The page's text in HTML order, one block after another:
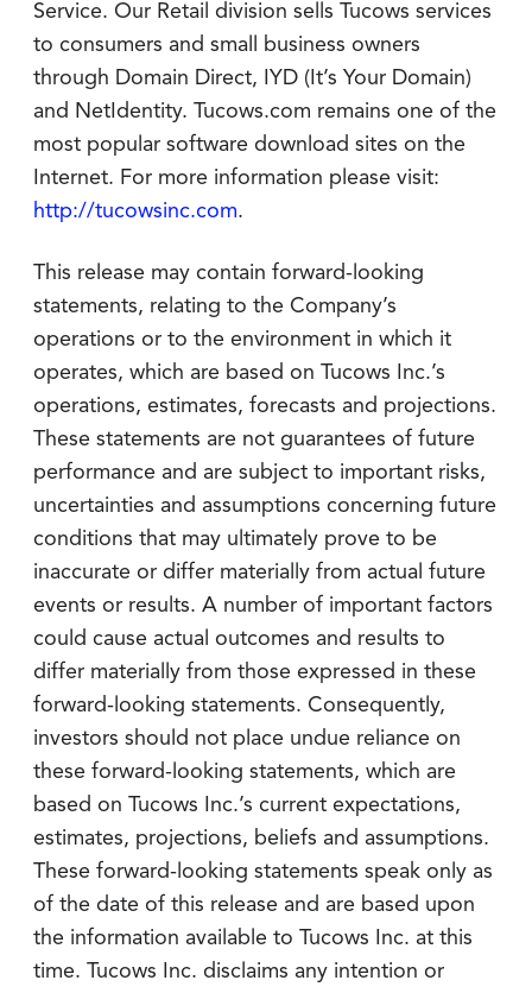
Service. Our Retail division sells Tucows services
to consumers and small business owners
through Domain Direct, IYD (It’s Your Domain)
and NetIdentity. Tucows.com remains one of the
most popular software download sites on the
Internet. For more information please visit:
http://tucowsinc.com.
This release may contain forward-looking
statements, relating to the Company’s
operations or to the environment in which it
operates, which are based on Tucows Inc.’s
operations, estimates, forecasts and projections.
These statements are not guarantees of future
performance and are subject to important risks,
uncertainties and assumptions concerning future
conditions that may ultimately prove to be
inaccurate or differ materially from actual future
events or results. A number of important factors
could cause actual outcomes and results to
differ materially from those expressed in these
forward-looking statements. Consequently,
investors should not place undue reliance on
these forward-looking statements, which are
based on Tucows Inc.’s current expectations,
estimates, projections, beliefs and assumptions.
These forward-looking statements speak only as
of the date of this release and are based upon
the information available to Tucows Inc. at this
time. Tucows Inc. disclaims any intention or